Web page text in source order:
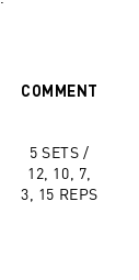
COMMENT
5 SETS /
12, 10, 7,
3, 15 REPS